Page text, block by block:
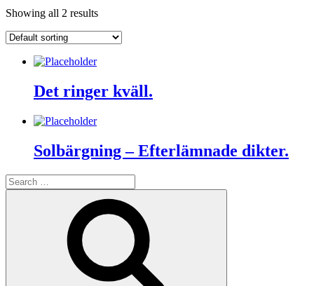
Showing all 2 results
Det ringer kväll.
Solbärgning – Efterlämnade dikter.
Search
for: